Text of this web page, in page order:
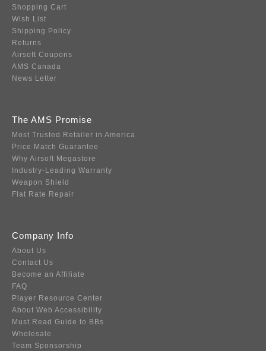
Shopping Cart
Wish List
Shipping Policy
Returns
Airsoft Coupons
AMS Canada
News Letter
The AMS Promise
Most Trusted Retailer in America
Price Match Guarantee
Why Airsoft Megastore
Industry-Leading Warranty
Weapon Shield
Flat Rate Repair
Company Info
About Us
Contact Us
Become an Affiliate
FAQ
Player Resource Center
About Web Accessibility
Must Read Guide to BBs
Wholesale
Team Sponsorship